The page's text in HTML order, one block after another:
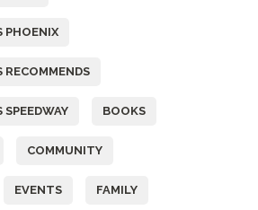
PHOENIX
RECOMMENDS
BOOKS
COMMUNITY
EVENTS FAMILY